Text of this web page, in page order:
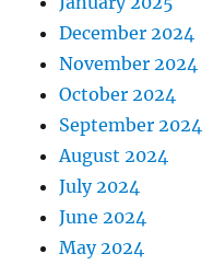
December 2024
November 2024
October 2024
September 2024
August 2024
July 2024
June 2024
May 2024